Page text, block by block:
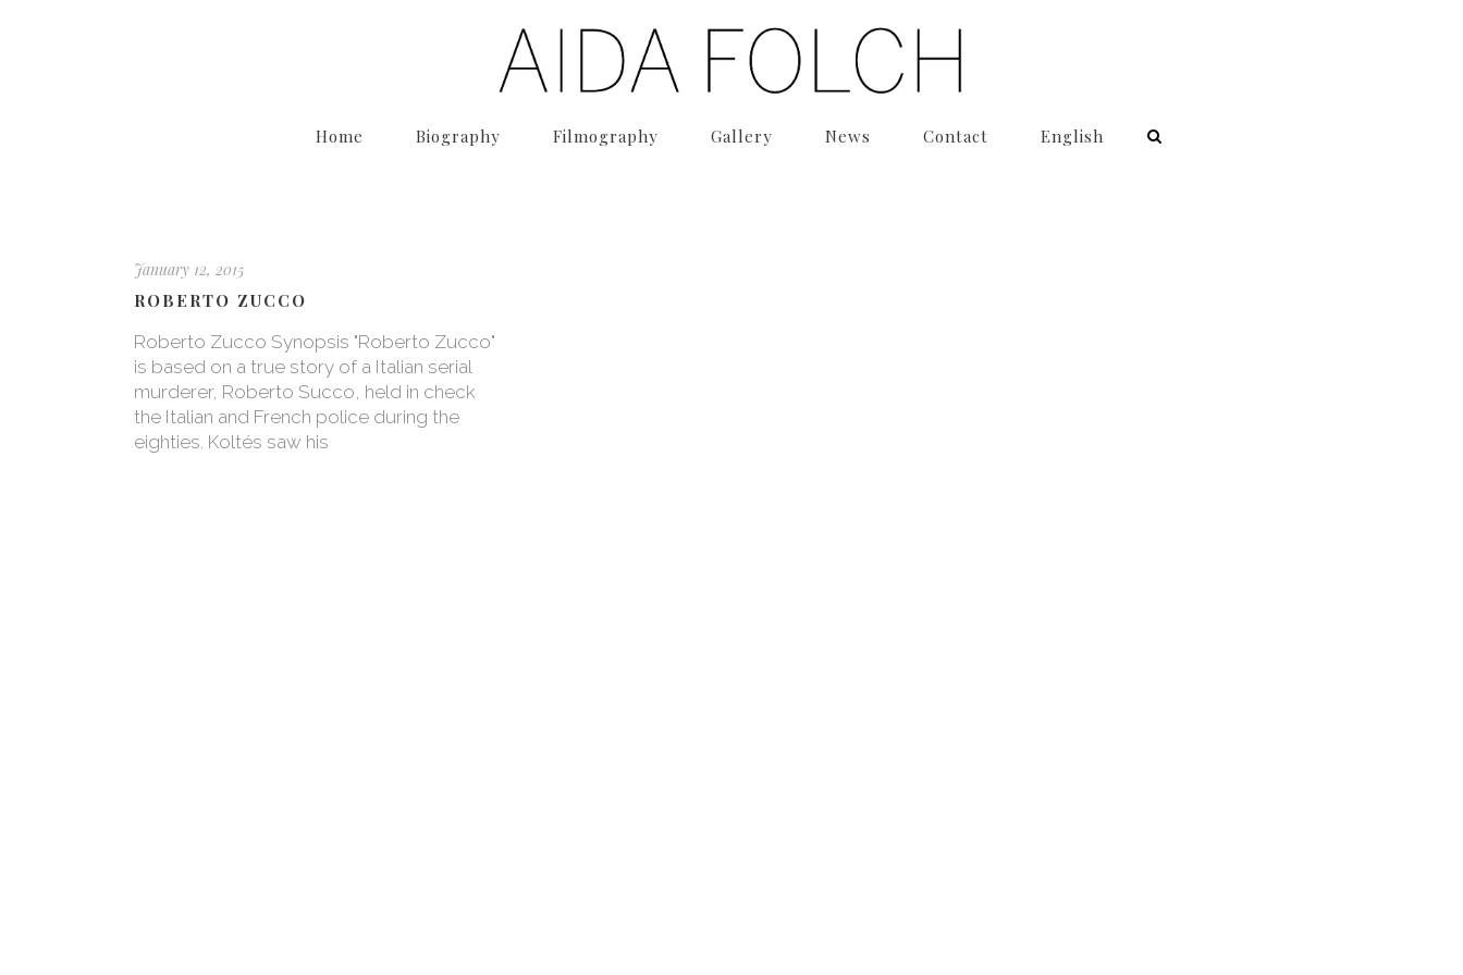
Home Biography Filmography Gallery News Contact English
January 12, 2015
ROBERTO ZUCCO
Roberto Zucco Synopsis "Roberto Zucco"
is based on a true story of a Italian serial
murderer, Roberto Succo, held in check
the Italian and French police during the
eighties. Koltés saw his